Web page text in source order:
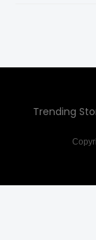
Trending